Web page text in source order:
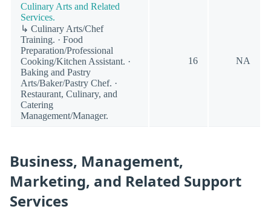
Culinary Arts and Related
Services.
↳ Culinary Arts/Chef
Training. · Food
Preparation/Professional
Cooking/Kitchen Assistant. ·
Baking and Pastry
Arts/Baker/Pastry Chef. ·
Restaurant, Culinary, and
Catering
Management/Manager.
16 NA
Business, Management,
Marketing, and Related Support
Services